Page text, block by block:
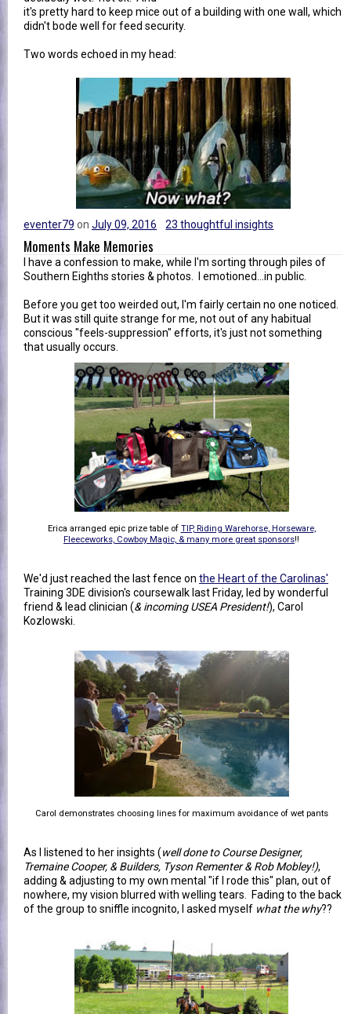
it's pretty hard to keep mice out of a building with one wall, which
didn't bode well for feed security.
Two words echoed in my head:
eventer79 on July 09, 2016 23 thoughtful insights
Moments Make Memories
I have a confession to make, while I'm sorting through piles of
Southern Eighths stories & photos. I emotioned...in public.
Before you get too weirded out, I'm fairly certain no one noticed.
But it was still quite strange for me, not out of any habitual
conscious "feels-suppression" efforts, it's just not something
that usually occurs.
Erica arranged epic prize table of TIP, Riding Warehorse, Horseware,
Fleeceworks, Cowboy Magic, & many more great sponsors!!
We'd just reached the last fence on the Heart of the Carolinas'
Training 3DE division's coursewalk last Friday, led by wonderful
friend & lead clinician (& incoming USEA President!), Carol
Kozlowski.
Carol demonstrates choosing lines for maximum avoidance of wet pants
As I listened to her insights (well done to Course Designer,
Tremaine Cooper, & Builders, Tyson Rementer & Rob Mobley!),
adding & adjusting to my own mental "if I rode this" plan, out of
nowhere, my vision blurred with welling tears. Fading to the back
of the group to sniffle incognito, I asked myself what the why??